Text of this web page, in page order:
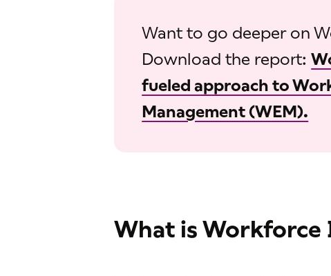
Want to go deeper on
Download the report:
fueled approach to
Management (WEM).
What is Workforce